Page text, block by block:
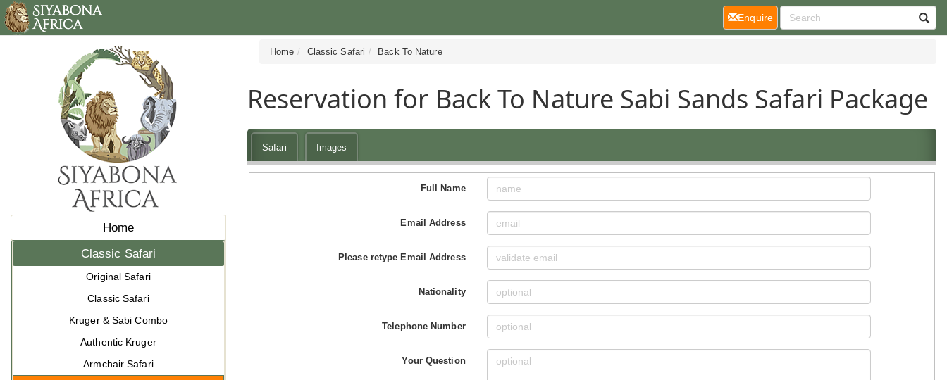
Home
Classic Safari
Original Safari
Classic Safari
Kruger & Sabi Combo
Authentic Kruger
Armchair Safari
Home Classic Safari Back To Nature
Reservation for Back To Nature Sabi Sands Safari Package
Safari Images
Full Name
Email Address
Please retype Email Address
Nationality
Telephone Number
Your Question
Enquire(current)